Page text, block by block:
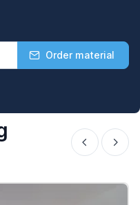
Order material